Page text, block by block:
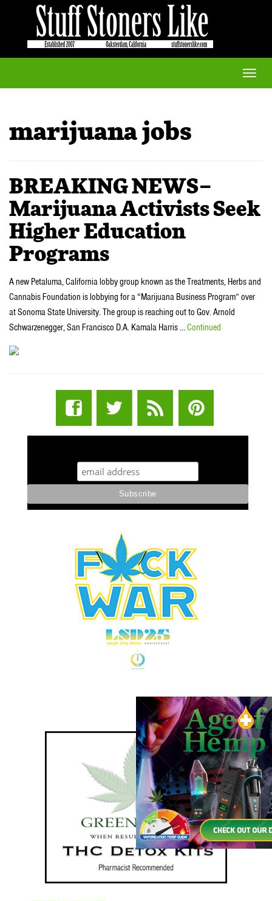
Toggle
marijuana jobs
BREAKING NEWS–
Marijuana Activists Seek
Higher Education
Programs
A new Petaluma, California lobby group known as the Treatments, Herbs and
Cannabis Foundation is lobbying for a “Marijuana Business Program” over
at Sonoma State University. The group is reaching out to Gov. Arnold
Schwarzenegger, San Francisco D.A. Kamala Harris …Continued